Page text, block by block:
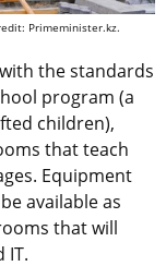
Primeminister.kz.
the standards
program (a
children),
that teach
Equipment
available as
that will
IT.